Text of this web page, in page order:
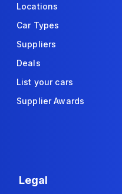
Locations
Car Types
Suppliers
Deals
List your cars
Supplier Awards
Legal